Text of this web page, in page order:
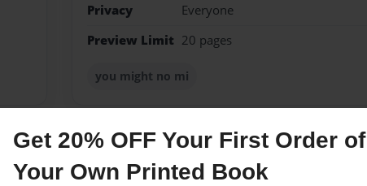
Get 20% OFF Your First Order of
Your Own Printed Book
Privacy
Everyone
Preview Limit 20 pages
you might no mi
Messages from the Author